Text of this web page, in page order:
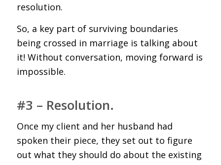
resolution.
So, a key part of surviving boundaries
being crossed in marriage is talking about
it! Without conversation, moving forward is
impossible.
#3 – Resolution.
Once my client and her husband had
spoken their piece, they set out to figure
out what they should do about the existing